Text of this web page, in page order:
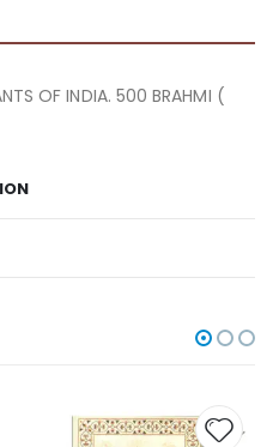
OF INDIA. 500 BRAHMI (